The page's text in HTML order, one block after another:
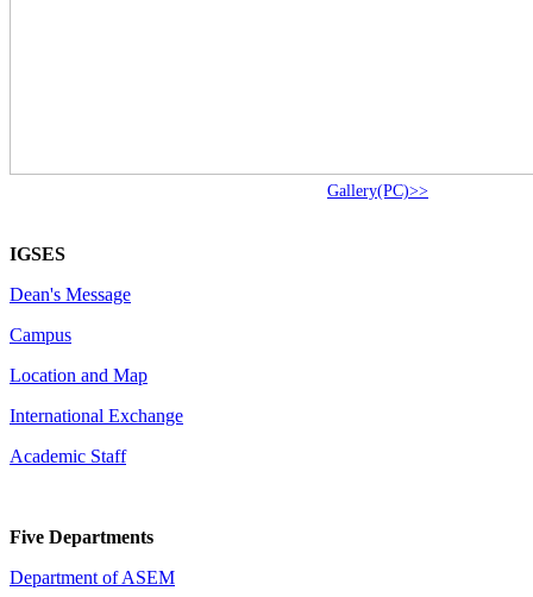
Gallery(PC)>>
IGSES
Dean's Message
Campus
Location and Map
International Exchange
Academic Staff
Five Departments
Department of ASEM